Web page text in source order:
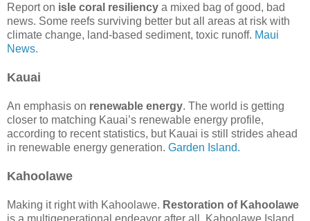
Report on isle coral resiliency a mixed bag of good, bad
news. Some reefs surviving better but all areas at risk with
climate change, land-based sediment, toxic runoff. Maui
News.
Kauai
An emphasis on renewable energy. The world is getting
closer to matching Kauai’s renewable energy profile,
according to recent statistics, but Kauai is still strides ahead
in renewable energy generation. Garden Island.
Kahoolawe
Making it right with Kahoolawe. Restoration of Kahoolawe
is a multigenerational endeavor after all. Kahoolawe Island